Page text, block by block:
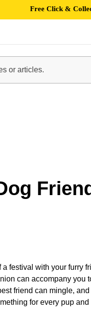
Free Click &
festival with your furry
can accompany you
friend can mingle,
for every pup